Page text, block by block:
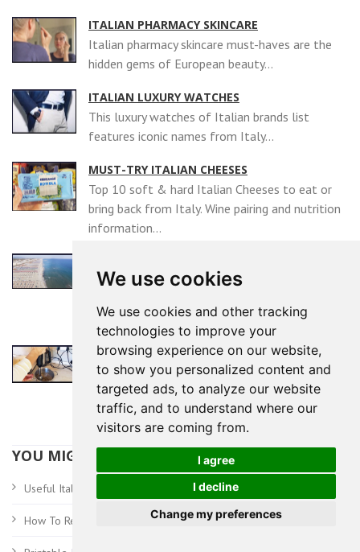
We use cookies
We use cookies and other tracking
technologies to improve your
browsing experience on our website,
to show you personalized content and
targeted ads, to analyze our website
traffic, and to understand where our
visitors are coming from.
I agree
I decline
Change my preferences
ITALIAN PHARMACY SKINCARE
Italian pharmacy skincare must-haves are the
hidden gems of European beauty...
ITALIAN LUXURY WATCHES
This luxury watches of Italian brands list
features iconic names from Italy...
MUST-TRY ITALIAN CHEESES
Top 10 soft & hard Italian Cheeses to eat or
bring back from Italy. Wine pairing and nutrition
information...
In 2025, 19 Tuscany towns awarded the
water...
TRADITIONAL TUSCAN CROSTINI
Tuscan chicken liver pate, known in Italy as
Crostini Toscani, is a delicious traditional Italian
appetizer...
YOU MIGHT ALSO BE INTERESTED IN:
Useful Italy Travel Tips And Advice
How To Read Italian Wine Label